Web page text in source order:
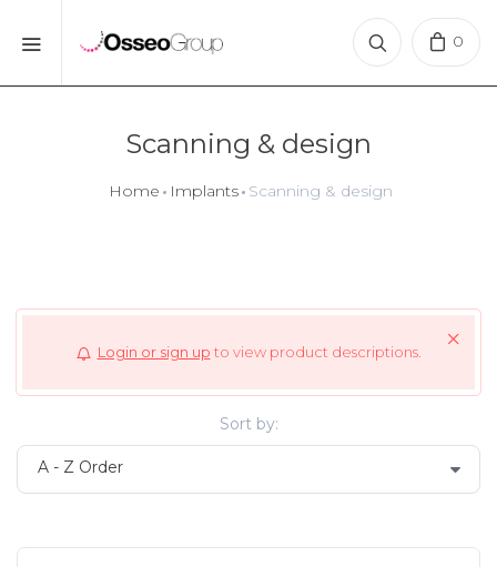
0
Scanning & design
Home Implants Scanning & design
Login or sign up to view product descriptions.
Sort by: